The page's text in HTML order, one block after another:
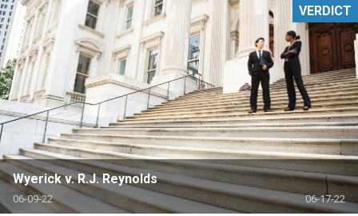
Wyerick v. R.J. Reynolds
06-09-22 06-17-22
VERDICT